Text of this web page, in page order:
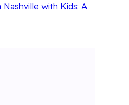
with Kids: A